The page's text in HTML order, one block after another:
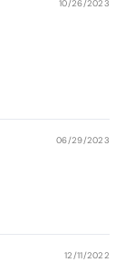
10/26/2023
06/29/2023
12/11/2022